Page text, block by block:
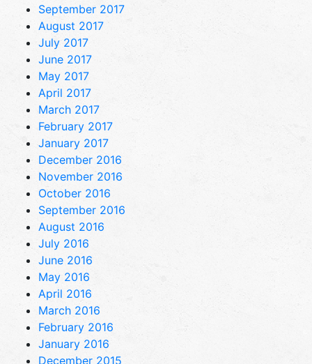
September 2017
August 2017
July 2017
June 2017
May 2017
April 2017
March 2017
February 2017
January 2017
December 2016
November 2016
October 2016
September 2016
August 2016
July 2016
June 2016
May 2016
April 2016
March 2016
February 2016
January 2016
December 2015